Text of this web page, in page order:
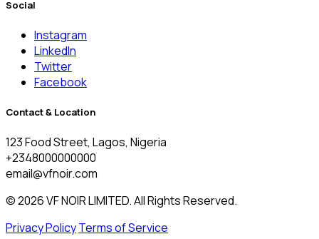
Social
Instagram
LinkedIn
Twitter
Facebook
Contact & Location
123 Food Street, Lagos, Nigeria
+2348000000000
email@vfnoir.com
© 2026 VF NOIR LIMITED. All Rights Reserved.
Privacy PolicyTerms of Service